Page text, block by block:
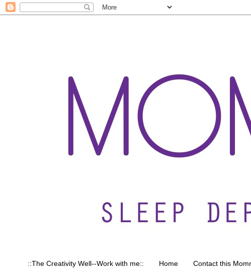
::The Creativity Well--Work with me:: Home Contact this